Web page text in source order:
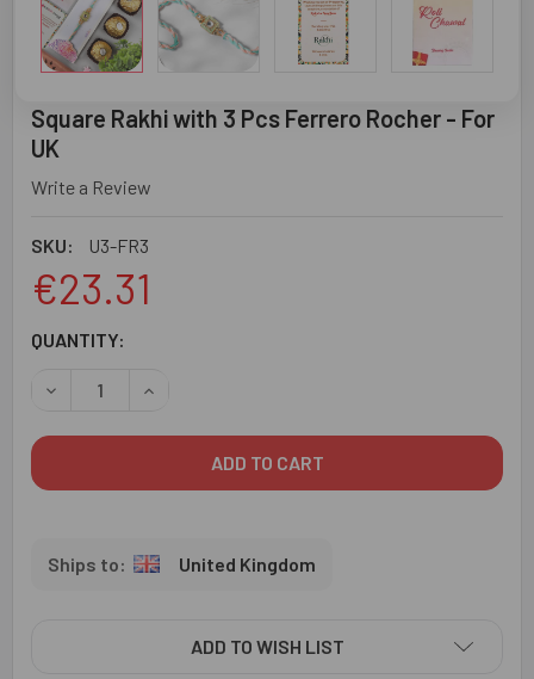
Square Rakhi with 3 Pcs Ferrero Rocher - For
UK
Write a Review
SKU: U3-FR3
€23.31
CURRENT
QUANTITY:
United Kingdom
ADD TO WISH LIST